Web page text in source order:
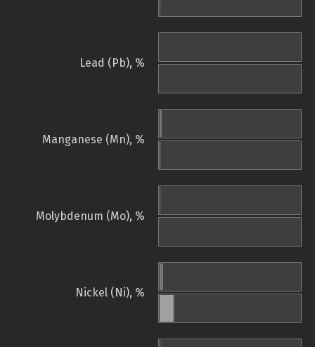
Lead (Pb), %
Manganese (Mn), %
Molybdenum (Mo), %
Nickel (Ni), %